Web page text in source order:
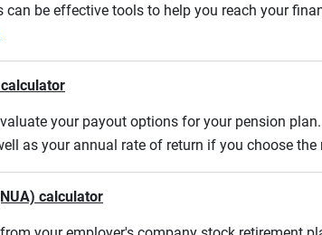
be effective tools to help you reach your
your payout options for your pension
as your annual rate of return if you choose
calculator